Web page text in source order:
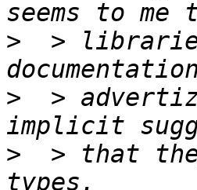
>
>
>
>
>
> that